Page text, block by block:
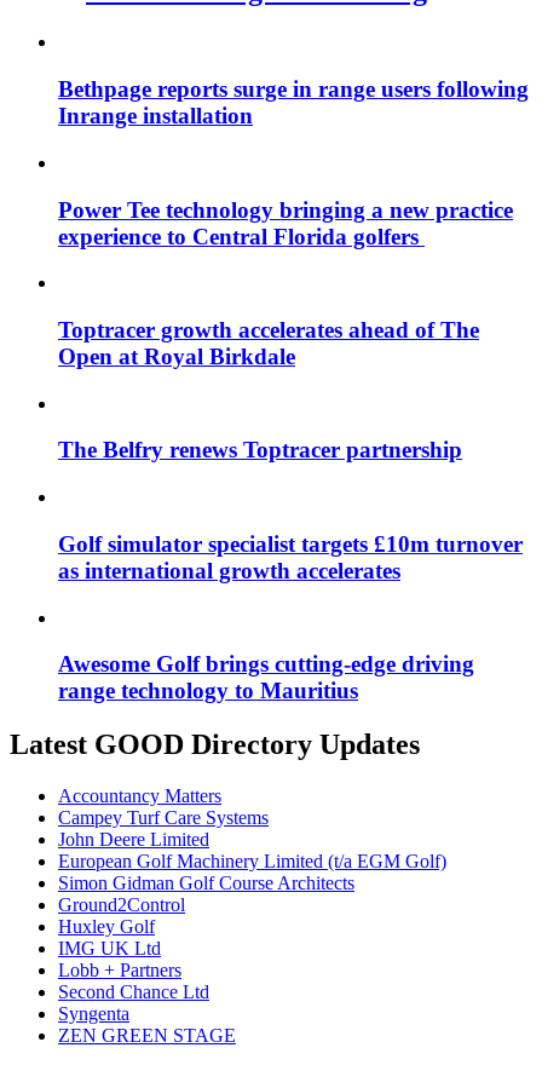
Bethpage reports surge in range users following
Inrange installation
Power Tee technology bringing a new practice
experience to Central Florida golfers
Toptracer growth accelerates ahead of The
Open at Royal Birkdale
The Belfry renews Toptracer partnership
Golf simulator specialist targets £10m turnover
as international growth accelerates
Awesome Golf brings cutting-edge driving
range technology to Mauritius
Latest GOOD Directory Updates
Accountancy Matters
Campey Turf Care Systems
John Deere Limited
European Golf Machinery Limited (t/a EGM Golf)
Simon Gidman Golf Course Architects
Ground2Control
Huxley Golf
IMG UK Ltd
Lobb + Partners
Second Chance Ltd
Syngenta
ZEN GREEN STAGE